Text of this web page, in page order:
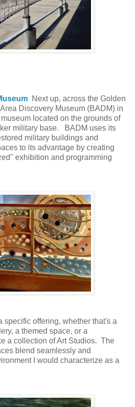
Next up, across the Golden
Discovery Museum (BADM) in
located on the grounds of
military base. BADM uses its
military buildings and
to its advantage by creating
exhibition and programming
specific offering, whether that's a
a themed space, or a
a collection of Art Studios. The
blend seamlessly and
I would characterize as a